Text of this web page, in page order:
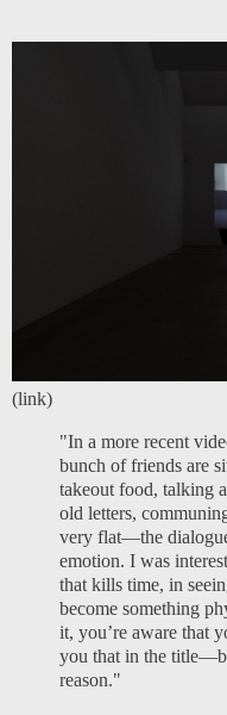
(link)
"In a more recent
bunch of friends are
takeout food, talking
old letters,
very flat—the
emotion. I was
that kills time, in
become something
it, you’re aware that
you that in the
reason."